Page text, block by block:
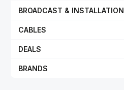
BROADCAST & INSTALLATION
CABLES
DEALS
BRANDS